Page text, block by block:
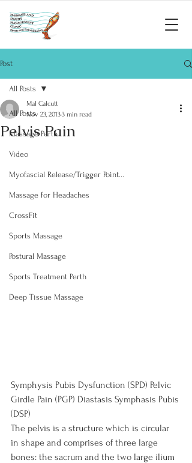
Post
All Posts
Massage Perth
Video
Myofascial Release/Trigger Point...
Massage for Headaches
CrossFit
Sports Massage
Postural Massage
Sports Treatment Perth
Deep Tissue Massage
All Posts
Pelvis Pain
Mal Calcutt
Nov 23, 20133 min read
Symphysis Pubis Dysfunction (SPD) Pelvic
Girdle Pain (PGP) Diastasis Symphasis Pubis
(DSP)
The pelvis is a structure which is circular
in shape and comprises of three large
bones: the sacrum and the two large ilium